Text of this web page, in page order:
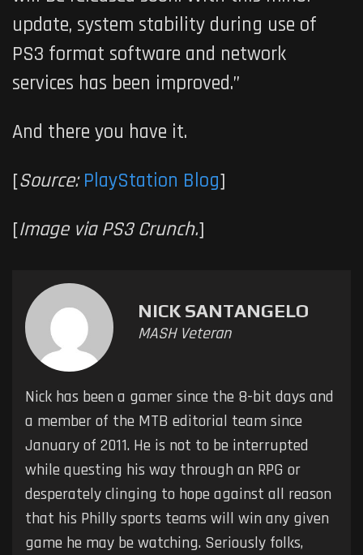
update, system stability during use of
PS3 format software and network
services has been improved.”
And there you have it.
[Source: PlayStation Blog]
[Image via PS3 Crunch.]
NICK SANTANGELO
MASH Veteran
Nick has been a gamer since the 8-bit days and
a member of the MTB editorial team since
January of 2011. He is not to be interrupted
while questing his way through an RPG or
desperately clinging to hope against all reason
that his Philly sports teams will win any given
game he may be watching. Seriously folks,